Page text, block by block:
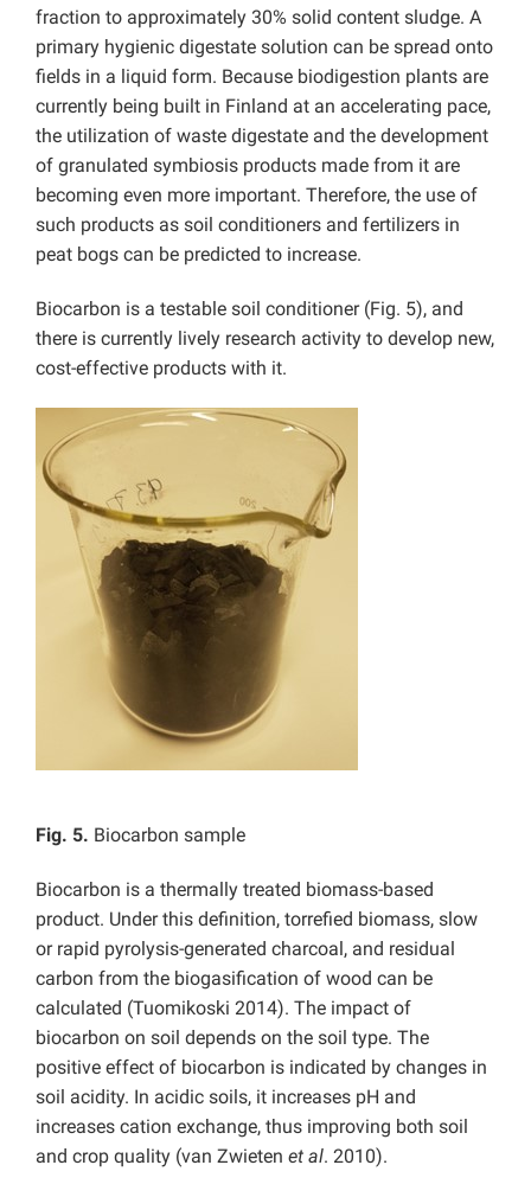
fraction to approximately 30% solid content sludge. A
primary hygienic digestate solution can be spread onto
fields in a liquid form. Because biodigestion plants are
currently being built in Finland at an accelerating pace,
the utilization of waste digestate and the development
of granulated symbiosis products made from it are
becoming even more important. Therefore, the use of
such products as soil conditioners and fertilizers in
peat bogs can be predicted to increase.
Biocarbon is a testable soil conditioner (Fig. 5), and
there is currently lively research activity to develop new,
cost-effective products with it.
Fig. 5. Biocarbon sample
Biocarbon is a thermally treated biomass-based
product. Under this definition, torrefied biomass, slow
or rapid pyrolysis-generated charcoal, and residual
carbon from the biogasification of wood can be
calculated (Tuomikoski 2014). The impact of
biocarbon on soil depends on the soil type. The
positive effect of biocarbon is indicated by changes in
soil acidity. In acidic soils, it increases pH and
increases cation exchange, thus improving both soil
and crop quality (van Zwieten et al. 2010).